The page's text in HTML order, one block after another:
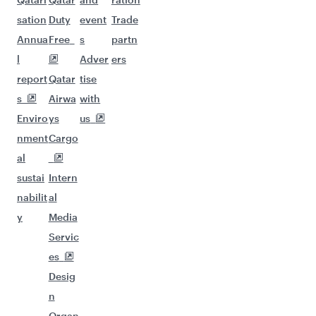
sation
Annua
l
report
s
Enviro
nment
al
sustai
nabilit
y
Duty
Free
Qatar
Airwa
ys
Cargo
Intern
al
Media
Servic
es
Desig
n
event
s
Adver
tise
with
us
Trade
partn
ers